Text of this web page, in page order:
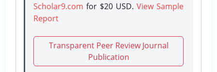
Scholar9.com for $20 USD. View Sample
Report
Transparent Peer Review Journal
Publication